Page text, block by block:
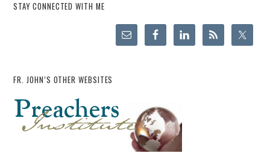
STAY CONNECTED WITH ME
FR. JOHN’S OTHER WEBSITES